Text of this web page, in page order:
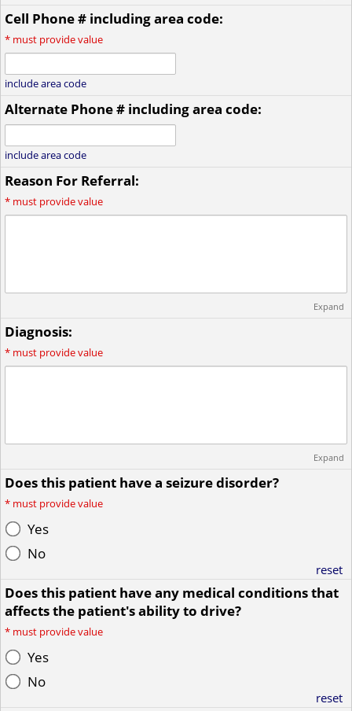
Cell Phone # including area code:
* must provide value
include area code
Alternate Phone # including area code:
include area code
Reason For Referral:
* must provide value
Expand
Diagnosis:
* must provide value
Expand
Does this patient have a seizure disorder?
* must provide value
Yes
No
reset
Does this patient have any medical conditions that
affects the patient's ability to drive?
* must provide value
Yes
No
reset